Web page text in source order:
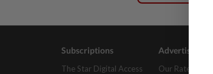
Subscriptions
The Star Digital Access
Advertising
Our Rate Card